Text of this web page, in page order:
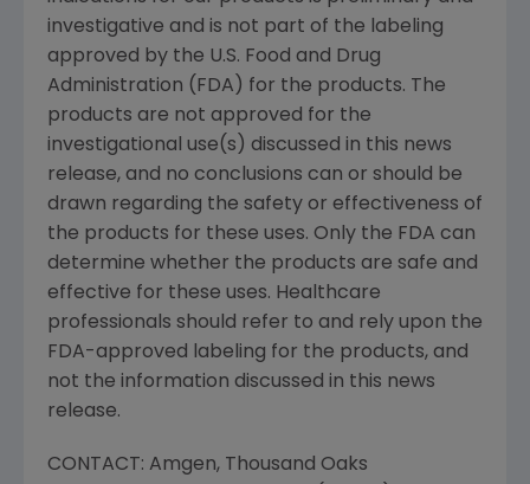
investigative and is not part of the labeling
approved by the U.S. Food and Drug
Administration (FDA) for the products. The
products are not approved for the
investigational use(s) discussed in this news
release, and no conclusions can or should be
drawn regarding the safety or effectiveness of
the products for these uses. Only the FDA can
determine whether the products are safe and
effective for these uses. Healthcare
professionals should refer to and rely upon the
FDA-approved labeling for the products, and
not the information discussed in this news
release.
CONTACT: Amgen, Thousand Oaks